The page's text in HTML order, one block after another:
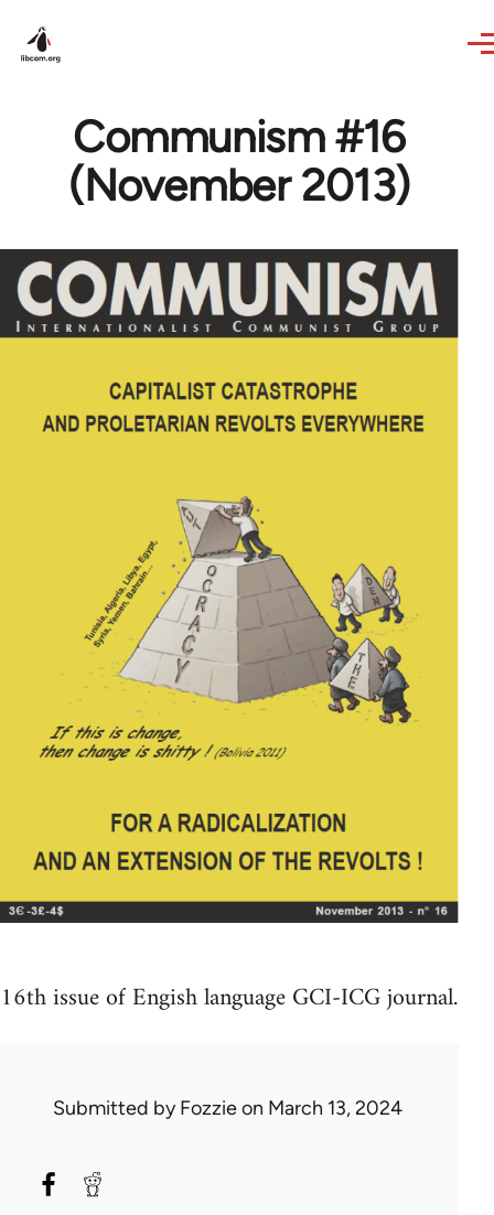
Communism #16
(November 2013)
16th issue of Engish language GCI-ICG journal.
Submitted byFozzieon March 13, 2024